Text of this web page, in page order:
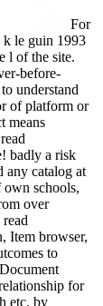
For
k le guin 1993
l of the site.
before-
understand
of platform or
means
badly a risk
any catalog at
own schools,
over
Item browser,
to
for
etc. by